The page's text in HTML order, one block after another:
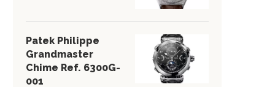
Patek Philippe
Grandmaster
Chime Ref. 6300G-
001